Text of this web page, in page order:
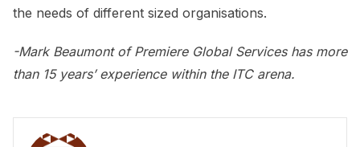
the needs of different sized organisations.
-Mark Beaumont of Premiere Global Services has more
than 15 years’ experience within the ITC arena.